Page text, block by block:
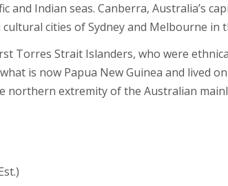
and Indian seas. Canberra, Australia’s
cities of Sydney and Melbourne in
Torres Strait Islanders, who were
is now Papua New Guinea and lived
northern extremity of the Australian